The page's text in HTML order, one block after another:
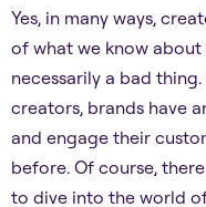
Yes, in many ways,
of what we know about
necessarily a bad
creators, brands have
and engage their
before. Of course,
to dive into the world